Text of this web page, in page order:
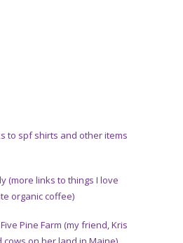
to spf shirts and other items
(more links to things I love
organic coffee)
Pine Farm (my friend, Kris